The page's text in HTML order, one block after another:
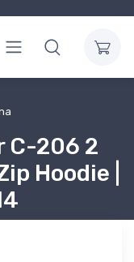
C-206 2
Hoodie |